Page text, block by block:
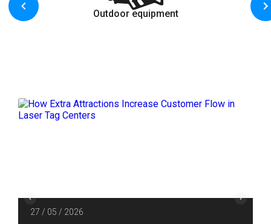
Outdoor equipment
27 / 05 / 2026